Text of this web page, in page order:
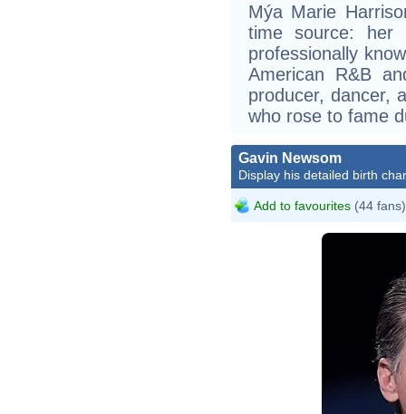
Mýa Marie
time source: her
professionally
American R&B
producer, dancer,
who rose to fame
Gavin Newsom
Display his detailed birth
Add to favourites (44 fans)